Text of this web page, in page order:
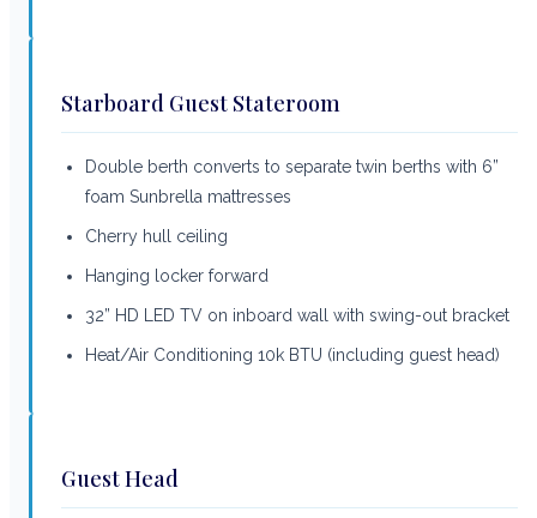
Starboard Guest Stateroom
Double berth converts to separate twin berths with 6”
foam Sunbrella mattresses
Cherry hull ceiling
Hanging locker forward
32” HD LED TV on inboard wall with swing-out bracket
Heat/Air Conditioning 10k BTU (including guest head)
Guest Head